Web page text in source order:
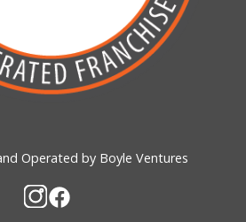
Operated by Boyle Ventures